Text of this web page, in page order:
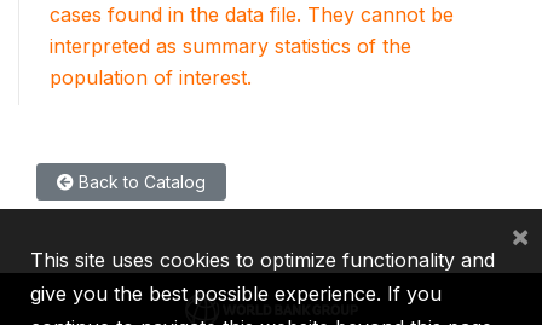
cases found in the data file. They cannot be
interpreted as summary statistics of the
population of interest.
Back to Catalog
This site uses cookies to optimize functionality and
give you the best possible experience. If you
×